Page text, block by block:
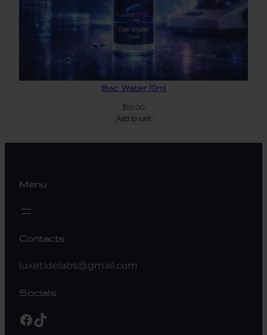
Bac Water 10ml
$10.00
Add to cart
Menu
Contacts
luxetidelabs@gmail.com
Socials
Facebook TikTok